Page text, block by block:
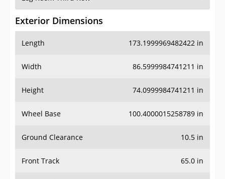
Exterior Dimensions
Length 173.1999969482422 in
Width 86.5999984741211 in
Height 74.0999984741211 in
Wheel Base 100.4000015258789 in
Ground Clearance 10.5 in
Front Track 65.0 in